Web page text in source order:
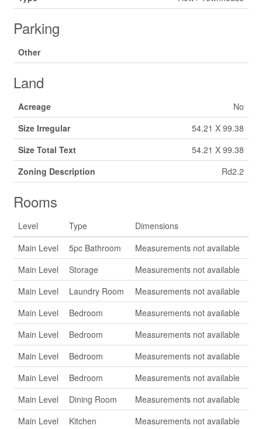
Parking
Other
Land
Acreage
No
Size Irregular
54.21 X 99.38
Size Total Text
54.21 X 99.38
Zoning Description
Rd2.2
Rooms
Level Type
Dimensions
Main Level
5pc Bathroom
Measurements not available
Main Level
Storage
Measurements not available
Main Level
Laundry Room
Measurements not available
Main Level
Bedroom
Measurements not available
Main Level
Bedroom
Measurements not available
Main Level
Bedroom
Measurements not available
Main Level
Bedroom
Measurements not available
Main Level
Dining Room
Measurements not available
Main Level
Kitchen
Measurements not available